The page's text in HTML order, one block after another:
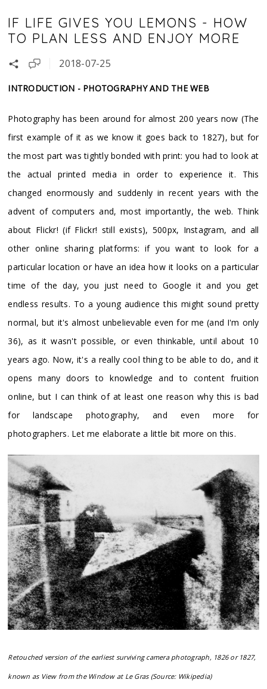
IF LIFE GIVES YOU LEMONS - HOW
TO PLAN LESS AND ENJOY MORE
2018-07-25
INTRODUCTION - PHOTOGRAPHY AND THE WEB
Photography has been around for almost 200 years now (The
first example of it as we know it goes back to 1827), but for
the most part was tightly bonded with print: you had to look at
the actual printed media in order to experience it. This
changed enormously and suddenly in recent years with the
advent of computers and, most importantly, the web. Think
about Flickr! (if Flickr! still exists), 500px, Instagram, and all
other online sharing platforms: if you want to look for a
particular location or have an idea how it looks on a particular
time of the day, you just need to Google it and you get
endless results. To a young audience this might sound pretty
normal, but it's almost unbelievable even for me (and I'm only
36), as it wasn't possible, or even thinkable, until about 10
years ago. Now, it's a really cool thing to be able to do, and it
opens many doors to knowledge and to content fruition
online, but I can think of at least one reason why this is bad
for landscape photography, and even more for
photographers. Let me elaborate a little bit more on this.
Retouched version of the earliest surviving camera photograph, 1826 or 1827,
known as View from the Window at Le Gras (Source: Wikipedia)